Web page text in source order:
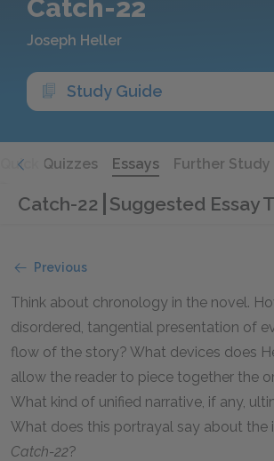
Catch-22
Joseph Heller
Study Guide
Quick Quizzes Essays Further Study
Catch-22 Suggested Essay
Previous
Think about chronology in the novel.
disordered, tangential presentation of
flow of the story? What devices does
allow the reader to piece together the
What kind of unified narrative, if any,
What does this portrayal say about the
Catch-22?